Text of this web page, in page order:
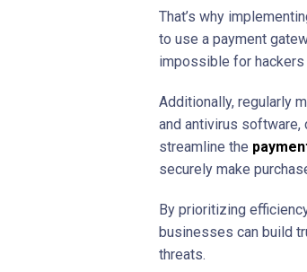
That’s why
to use a payment
impossible for
Additionally, regularly
and antivirus
streamline the
securely make
By prioritizing
businesses can build
threats.